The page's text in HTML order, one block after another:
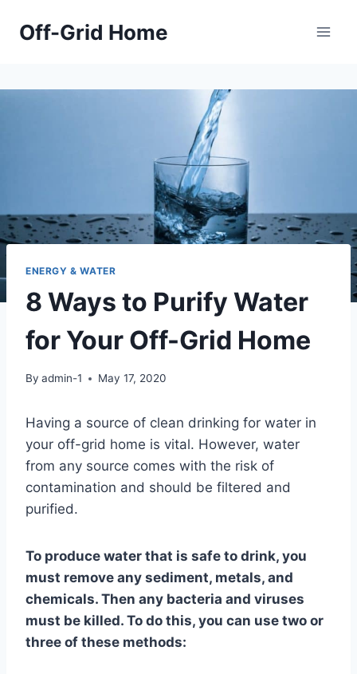
Off-Grid Home
ENERGY & WATER
8 Ways to Purify Water
for Your Off-Grid Home
By admin-1 May 17, 2020
Having a source of clean drinking for water in
your off-grid home is vital. However, water
from any source comes with the risk of
contamination and should be filtered and
purified.
To produce water that is safe to drink, you
must remove any sediment, metals, and
chemicals. Then any bacteria and viruses
must be killed. To do this, you can use two or
three of these methods: